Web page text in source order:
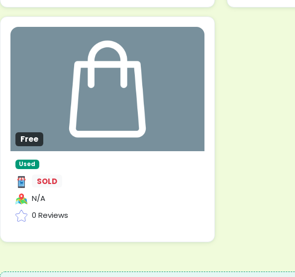
Free
Used
SOLD
N/A
0 Reviews